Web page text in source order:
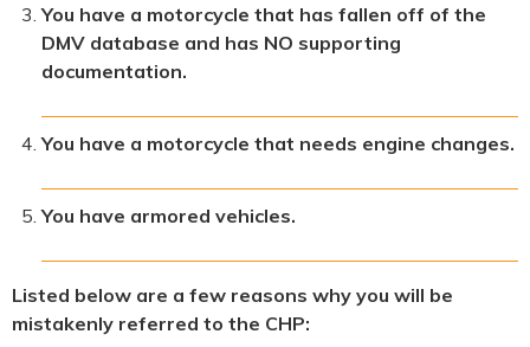
You have a motorcycle that has fallen off of the
DMV database and has NO supporting
documentation.
You have a motorcycle that needs engine changes.
You have armored vehicles.
Listed below are a few reasons why you will be
mistakenly referred to the CHP: